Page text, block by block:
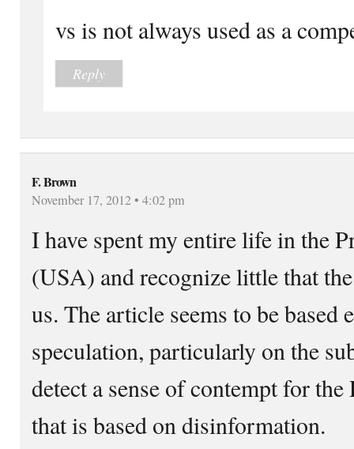
vs is not always used as a
Reply
F. Brown
November 17, 2012 • 4:02 pm
I have spent my entire life in the
(USA) and recognize little that
us. The article seems to be
speculation, particularly on the
detect a sense of contempt for
that is based on disinformation.